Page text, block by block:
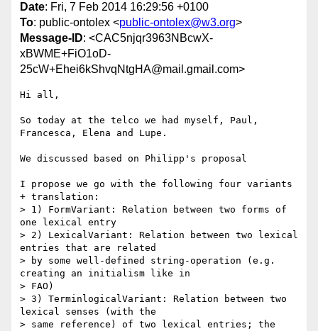
Date: Fri, 7 Feb 2014 16:29:56 +0100
To: public-ontolex <public-ontolex@w3.org>
Message-ID: <CAC5njqr3963NBcwX-
xBWME+FiO1oD-
25cW+Ehei6kShvqNtgHA@mail.gmail.com>
Hi all,
So today at the telco we had myself, Paul,
Francesca, Elena and Lupe.
We discussed based on Philipp's proposal
I propose we go with the following four variants
+ translation:
> 1) FormVariant: Relation between two forms of
one lexical entry
> 2) LexicalVariant: Relation between two lexical
entries that are related
> by some well-defined string-operation (e.g.
creating an initialism like in
> FAO)
> 3) TerminlogicalVariant: Relation between two
lexical senses (with the
> same reference) of two lexical entries; the